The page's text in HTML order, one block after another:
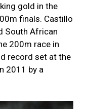
gold in the
finals. Castillo
South African
200m race in
record set at the
2011 by a